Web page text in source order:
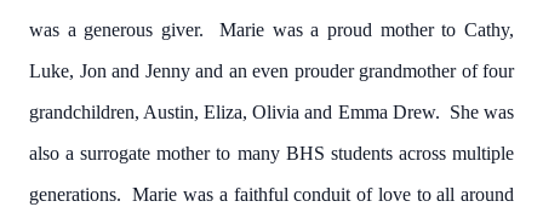
was a generous giver. Marie was a proud mother to Cathy,
Luke, Jon and Jenny and an even prouder grandmother of four
grandchildren, Austin, Eliza, Olivia and Emma Drew. She was
also a surrogate mother to many BHS students across multiple
generations. Marie was a faithful conduit of love to all around